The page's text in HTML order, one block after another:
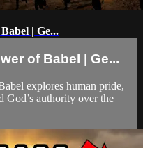
| Ge...
of Babel | Ge...
explores human pride,
God’s authority over the